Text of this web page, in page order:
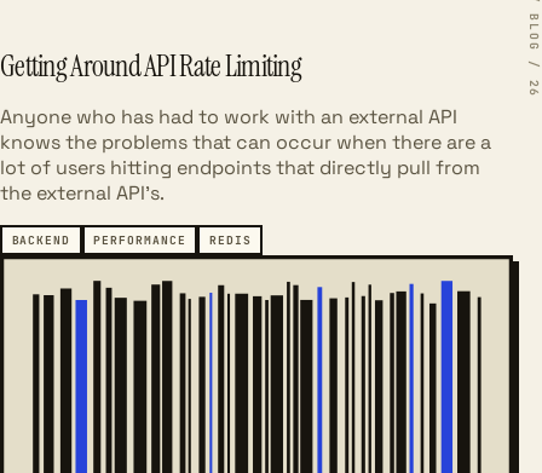
Getting Around API Rate Limiting
Anyone who has had to work with an external API
knows the problems that can occur when there are a
lot of users hitting endpoints that directly pull from
the external API's.
BACKEND PERFORMANCE REDIS